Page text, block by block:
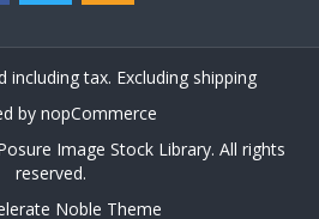
including tax. Excluding shipping
by nopCommerce
Image Stock Library. All rights
reserved.
Noble Theme